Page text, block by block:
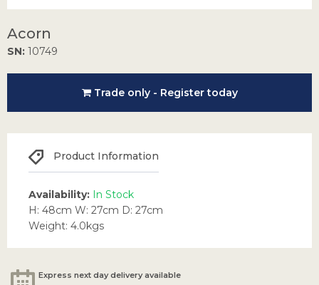
Acorn
SN: 10749
Trade only - Register today
Product Information
Availability: In Stock
H: 48cm W: 27cm D: 27cm
Weight: 4.0kgs
Express next day delivery available